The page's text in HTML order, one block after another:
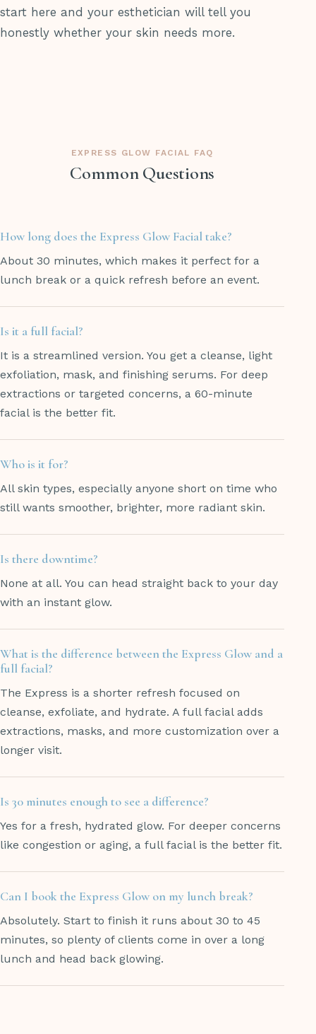
start here and your esthetician will tell you
honestly whether your skin needs more.
EXPRESS GLOW FACIAL FAQ
Common Questions
How long does the Express Glow Facial take?
About 30 minutes, which makes it perfect for a
lunch break or a quick refresh before an event.
Is it a full facial?
It is a streamlined version. You get a cleanse, light
exfoliation, mask, and finishing serums. For deep
extractions or targeted concerns, a 60-minute
facial is the better fit.
Who is it for?
All skin types, especially anyone short on time who
still wants smoother, brighter, more radiant skin.
Is there downtime?
None at all. You can head straight back to your day
with an instant glow.
What is the difference between the Express Glow and a
full facial?
The Express is a shorter refresh focused on
cleanse, exfoliate, and hydrate. A full facial adds
extractions, masks, and more customization over a
longer visit.
Is 30 minutes enough to see a difference?
Yes for a fresh, hydrated glow. For deeper concerns
like congestion or aging, a full facial is the better fit.
Can I book the Express Glow on my lunch break?
Absolutely. Start to finish it runs about 30 to 45
minutes, so plenty of clients come in over a long
lunch and head back glowing.